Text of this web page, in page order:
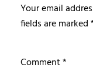
Your email
fields are marked
Comment*